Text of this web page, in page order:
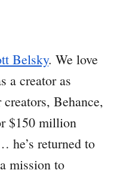
Belsky. We love
a creator as
Behance,
$150 million
he’s returned to
mission to